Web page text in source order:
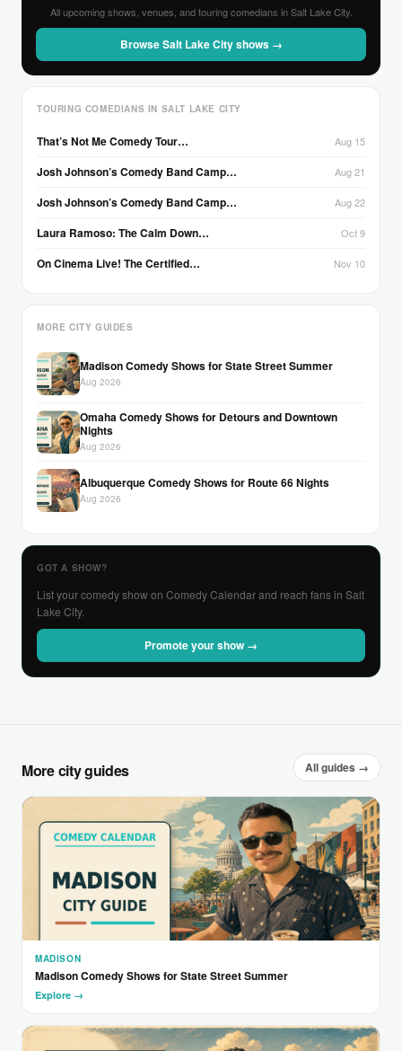
All upcoming shows, venues, and touring comedians in Salt Lake City.
Browse Salt Lake City shows →
TOURING COMEDIANS IN SALT LAKE CITY
That’s Not Me Comedy Tour… Aug 15
Josh Johnson’s Comedy Band Camp… Aug 21
Josh Johnson’s Comedy Band Camp… Aug 22
Laura Ramoso: The Calm Down… Oct 9
On Cinema Live! The Certified… Nov 10
MORE CITY GUIDES
Madison Comedy Shows for State Street Summer
Aug 2026
Omaha Comedy Shows for Detours and Downtown
Nights
Aug 2026
Albuquerque Comedy Shows for Route 66 Nights
Aug 2026
GOT A SHOW?
List your comedy show on Comedy Calendar and reach fans in Salt
Lake City.
Promote your show →
More city guides All guides →
MADISON
Madison Comedy Shows for State Street Summer
Explore →